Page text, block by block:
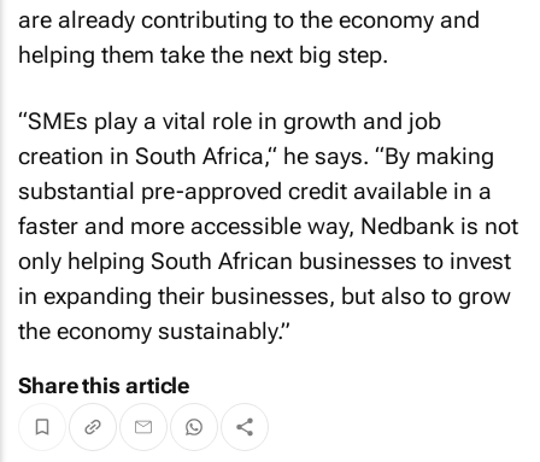
are already contributing to the economy and
helping them take the next big step.
“SMEs play a vital role in growth and job
creation in South Africa,“ he says. “By making
substantial pre-approved credit available in a
faster and more accessible way, Nedbank is not
only helping South African businesses to invest
in expanding their businesses, but also to grow
the economy sustainably.”
Share this article